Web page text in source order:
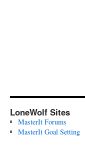
LoneWolf Sites
MasterIt Forums
MasterIt Goal Setting